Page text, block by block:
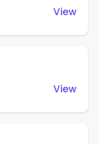
View
View